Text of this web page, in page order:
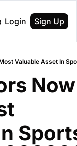
Login Sign Up
Valuable Asset In
Now